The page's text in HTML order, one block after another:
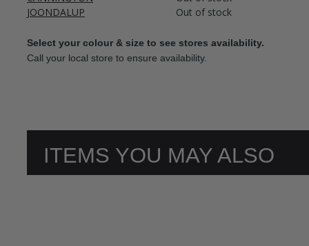
JOONDALUP
Out of stock
Select your colour & size to see stores availability.
Call your local store to ensure availability.
ITEMS YOU MAY ALSO